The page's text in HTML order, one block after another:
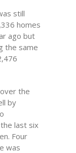
still
homes
ago but
the same
the
by
last six
Four
was